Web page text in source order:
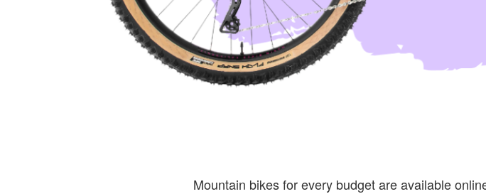
Mountain bikes for every budget are available